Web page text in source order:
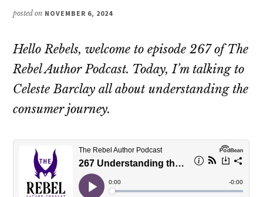
posted on NOVEMBER 6, 2024
Hello Rebels, welcome to episode 267 of The
Rebel Author Podcast. Today, I’m talking to
Celeste Barclay all about understanding the
consumer journey.